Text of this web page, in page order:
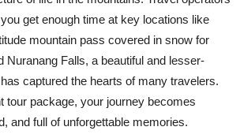
get enough time at key locations like
mountain pass covered in snow for
Nuranang Falls, a beautiful and lesser-
captured the hearts of many travelers.
tour package, your journey becomes
and full of unforgettable memories.